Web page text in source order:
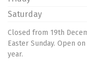
Saturday
Closed from 19th
Easter Sunday. Open
year.